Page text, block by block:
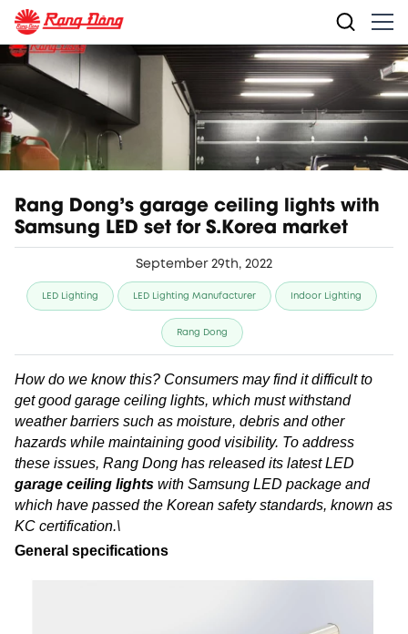
Rang Dong's garage ceiling lights with
Samsung LED set for S.Korea market
September 29th, 2022
LED Lighting LED Lighting Manufacturer Indoor Lighting
Rang Dong
How do we know this? Consumers may find it difficult to
get good garage ceiling lights, which must withstand
weather barriers such as moisture, debris and other
hazards while maintaining good visibility. To address
these issues, Rang Dong has released its latest LED
garage ceiling lights with Samsung LED package and
which have passed the Korean safety standards, known as
KC certification.\
General specifications